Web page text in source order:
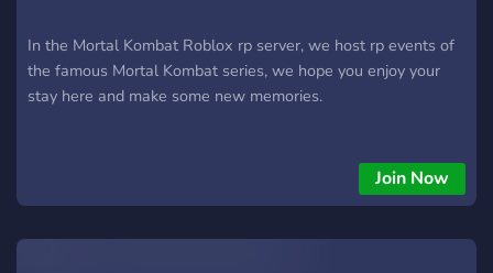
In the Mortal Kombat Roblox rp server, we host rp events of
the famous Mortal Kombat series, we hope you enjoy your
stay here and make some new memories.
Join Now